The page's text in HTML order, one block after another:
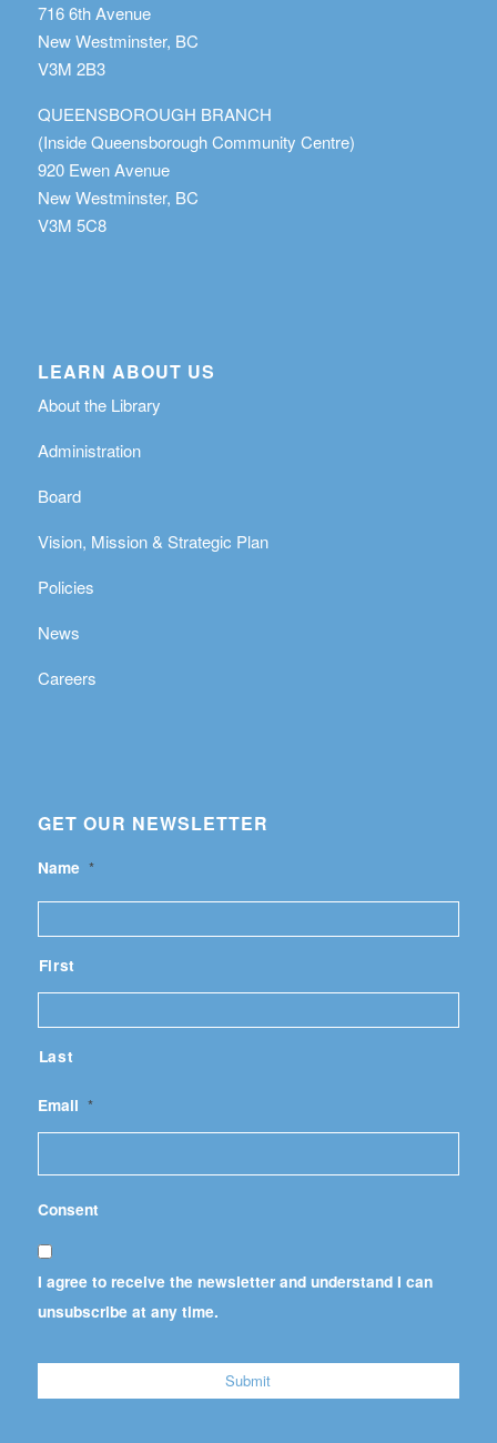
716 6th Avenue
New Westminster, BC
V3M 2B3
QUEENSBOROUGH BRANCH
(Inside Queensborough Community Centre)
920 Ewen Avenue
New Westminster, BC
V3M 5C8
LEARN ABOUT US
About the Library
Administration
Board
Vision, Mission & Strategic Plan
Policies
News
Careers
GET OUR NEWSLETTER
Name *
First
Last
Email *
Consent
I agree to receive the newsletter and understand I can
unsubscribe at any time.